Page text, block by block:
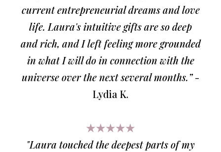
current entrepreneurial dreams and love
life. Laura's intuitive gifts are so deep
and rich, and I left feeling more grounded
in what I will do in connection with the
universe over the next several months.”-
Lydia K.
★★★★★
"Laura touched the deepest parts of my